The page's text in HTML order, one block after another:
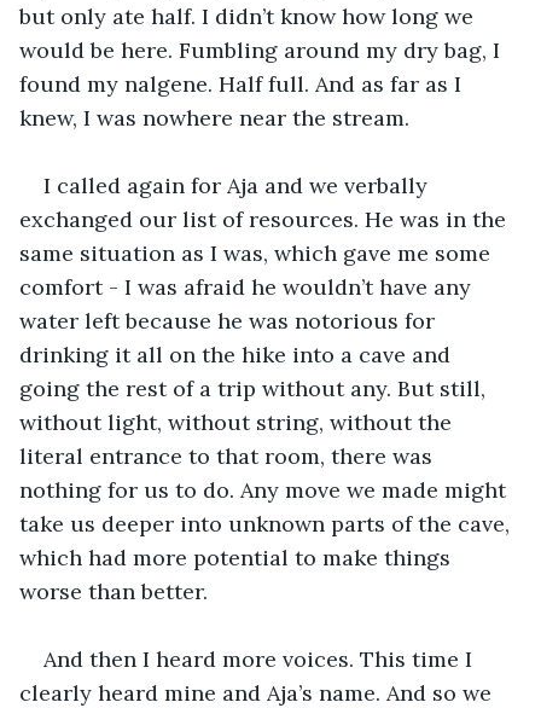
but only ate half. I didn’t know how long we
would be here. Fumbling around my dry bag, I
found my nalgene. Half full. And as far as I
knew, I was nowhere near the stream.
I called again for Aja and we verbally
exchanged our list of resources. He was in the
same situation as I was, which gave me some
comfort - I was afraid he wouldn’t have any
water left because he was notorious for
drinking it all on the hike into a cave and
going the rest of a trip without any. But still,
without light, without string, without the
literal entrance to that room, there was
nothing for us to do. Any move we made might
take us deeper into unknown parts of the cave,
which had more potential to make things
worse than better.
And then I heard more voices. This time I
clearly heard mine and Aja’s name. And so we